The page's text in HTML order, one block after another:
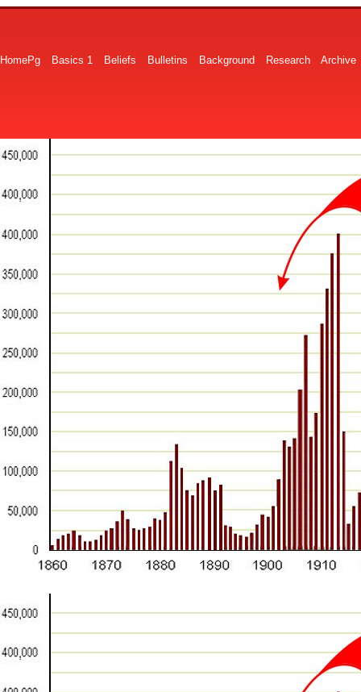
HomePg Basics 1 Beliefs Bulletins Background Research Archive